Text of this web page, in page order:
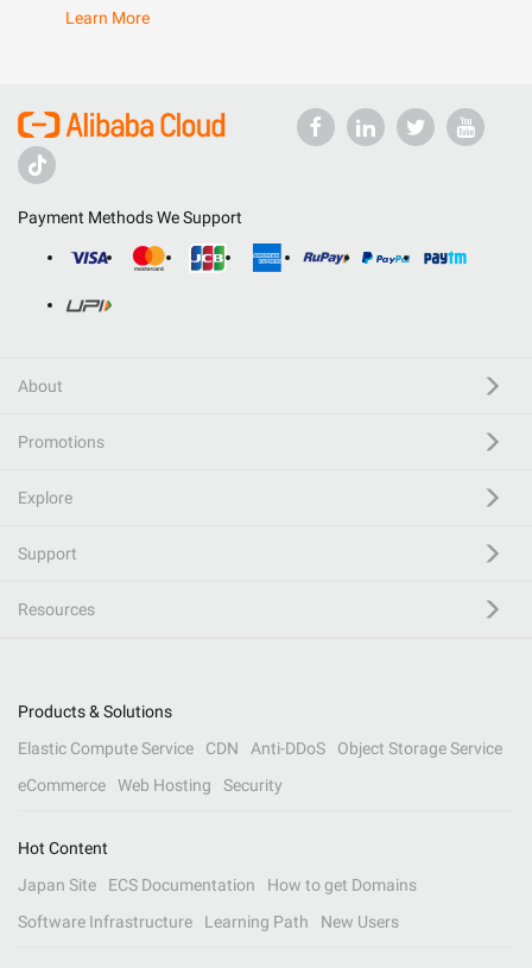
Learn More
Payment Methods We Support
About
Promotions
Explore
Support
Resources
Products & Solutions
Elastic Compute Service
CDN Anti-DDoS
Object Storage Service
eCommerce
Web Hosting Security
Hot Content
Japan Site
ECS Documentation
How to get Domains
Software Infrastructure
Learning Path New Users